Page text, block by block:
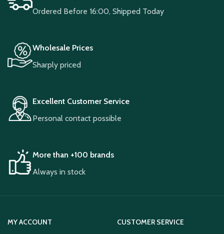
Ordered Before 16:00, Shipped Today
Wholesale Prices
Sharply priced
Excellent Customer Service
Personal contact possible
More than +100 brands
Always in stock
MY ACCOUNT
CUSTOMER SERVICE